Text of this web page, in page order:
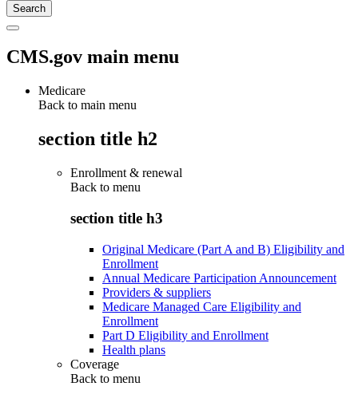
CMS.gov main menu
Medicare
Back to main menu
section title h2
Enrollment & renewal
Back to menu
section title h3
Original Medicare (Part A and B) Eligibility and
Enrollment
Annual Medicare Participation Announcement
Providers & suppliers
Medicare Managed Care Eligibility and
Enrollment
Part D Eligibility and Enrollment
Health plans
Coverage
Back to menu